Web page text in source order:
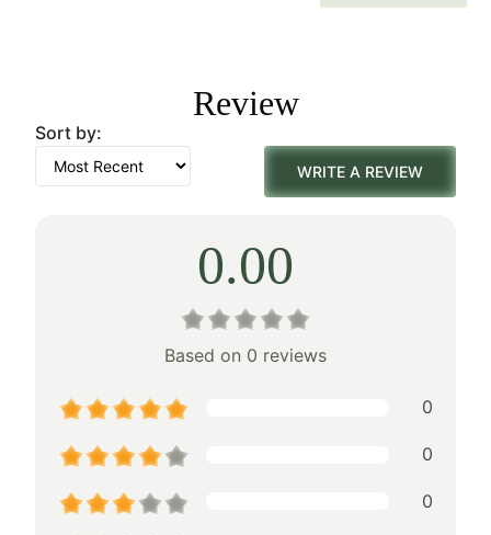
$152.00.
$106.00.Review
Sort by:
WRITE A REVIEW
0.00
Based on 0 reviews
0
0
0